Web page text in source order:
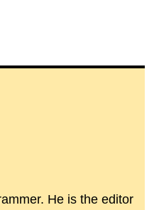
He is the editor